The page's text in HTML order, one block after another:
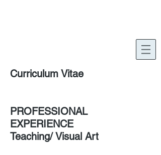
Curriculum Vitae
PROFESSIONAL
EXPERIENCE
Teaching/ Visual Art